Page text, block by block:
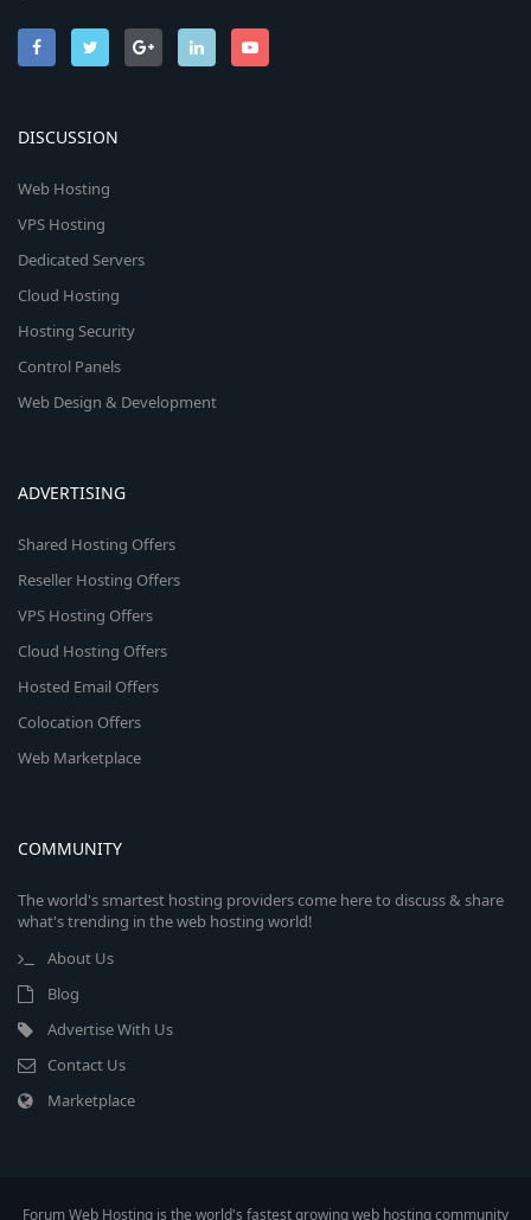
DISCUSSION
Web Hosting
VPS Hosting
Dedicated Servers
Cloud Hosting
Hosting Security
Control Panels
Web Design & Development
ADVERTISING
Shared Hosting Offers
Reseller Hosting Offers
VPS Hosting Offers
Cloud Hosting Offers
Hosted Email Offers
Colocation Offers
Web Marketplace
COMMUNITY
The world's smartest hosting providers come here to discuss & share
what's trending in the web hosting world!
About Us
Blog
Advertise With Us
Contact Us
Marketplace
Forum Web Hosting is the world's fastest growing web hosting community